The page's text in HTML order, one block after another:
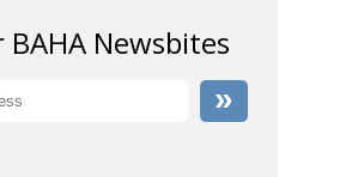
Newsbites